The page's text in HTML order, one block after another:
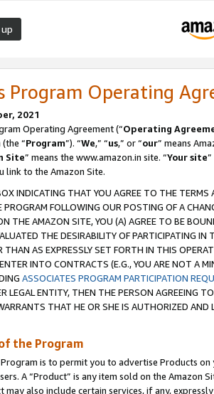
Program Operating
2021
Operating Agreement (“Operating
“Program”). “We,” “us,” or “our” means
Site” means the www.amazon.in site. “Your site
link to the Amazon Site.
INDICATING THAT YOU AGREE TO THE
PROGRAM FOLLOWING OUR POSTING OF A
THE AMAZON SITE, YOU (A) AGREE TO BE
THE DESIRABILITY OF PARTICIPATING
AS EXPRESSLY SET FORTH IN THIS
INTO CONTRACTS (E.G., YOU ARE NOT A
ASSOCIATES PROGRAM PARTICIPATION
LEGAL ENTITY, THEN THE PERSON AGREEING
THAT HE OR SHE IS AUTHORIZED
the Program
is to permit you to advertise Products
A “Product” is any item sold on the Amazon
may also include certain services, if any,